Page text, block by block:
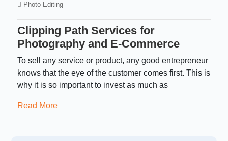
Photo Editing
Clipping Path Services for
Photography and E-Commerce
To sell any service or product, any good entrepreneur
knows that the eye of the customer comes first. This is
why it is so important to invest as much as
Read More